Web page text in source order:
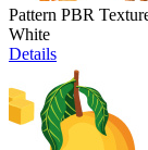
Pattern PBR
White
Details